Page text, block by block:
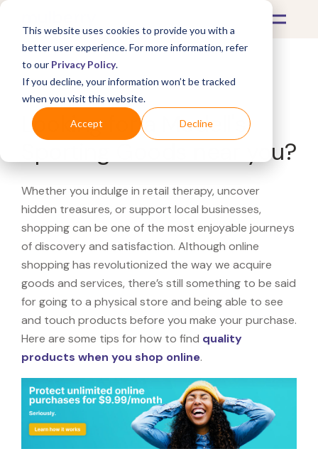
This website uses cookies to provide you with a
better user experience. For more information, refer
to our Privacy Policy.
If you decline, your information won’t be tracked
when you visit this website.
Accept Decline
What's Covered >
Looking for a Modell's
Sporting Goods near you?
Whether you indulge in retail therapy, uncover
hidden treasures, or support local businesses,
shopping can be one of the most enjoyable journeys
of discovery and satisfaction. Although online
shopping has revolutionized the way we acquire
goods and services, there’s still something to be said
for going to a physical store and being able to see
and touch products before you make your purchase.
Here are some tips for how to find quality
products when you shop online.